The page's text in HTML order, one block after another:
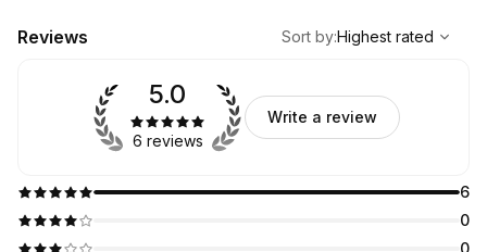
Reviews
Highest rated
Sort by:Highest rated
6
0
0
5.0
6 reviews
Write a review